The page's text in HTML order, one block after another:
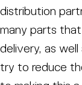
distribution
many parts
delivery, as
try to reduce